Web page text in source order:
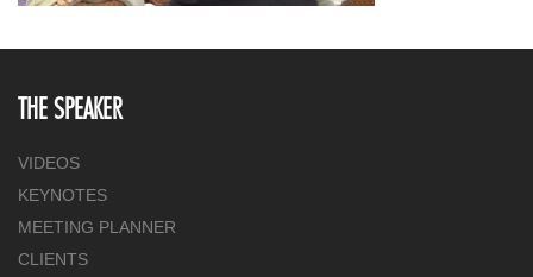
THE SPEAKER
VIDEOS
KEYNOTES
MEETING PLANNER
CLIENTS